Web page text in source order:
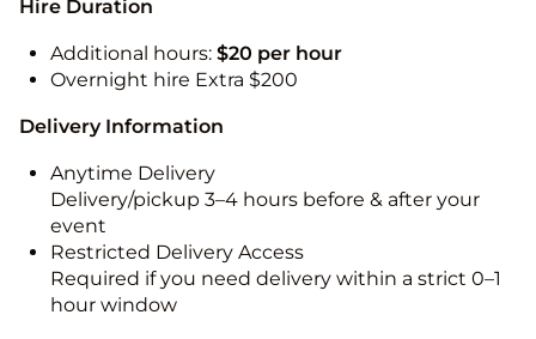
Hire Duration
Additional hours: $20 per hour
Overnight hire Extra $200
Delivery Information
Anytime Delivery
Delivery/pickup 3–4 hours before & after your
event
Restricted Delivery Access
Required if you need delivery within a strict 0–1
hour window